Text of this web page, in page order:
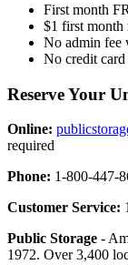
First month
$1 first month
No admin fee
No credit card
Reserve Your
Online:
required
Phone: 1-800-447-
Customer Service:
Public Storage -
1972. Over 3,400